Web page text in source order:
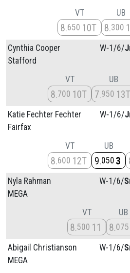
VT
8 650 10T
UB
8 300
Cynthia Cooper
Stafford
W-1/6/
VT
8 700 10T
UB
7 950 13T
Katie Fechter Fechter
Fairfax
W-1/6/
VT
8 600 12T
UB
9 050 3
Nyla Rahman
MEGA
W-1/6/
VT
8 500 11
UB
8 075
Abigail Christianson
MEGA
W-1/6/